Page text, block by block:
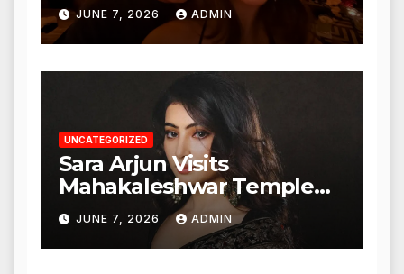
JUNE 7, 2026 ADMIN
UNCATEGORIZED
Sara Arjun Visits
Mahakaleshwar Temple
for Blessings
JUNE 7, 2026 ADMIN